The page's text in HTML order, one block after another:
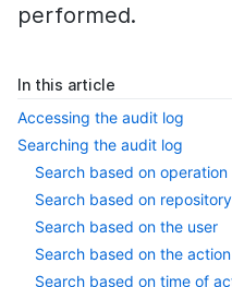
performed.
In this article
Accessing the audit log
Searching the audit log
Search based on operation
Search based on repository
Search based on the user
Search based on the
Search based on time of